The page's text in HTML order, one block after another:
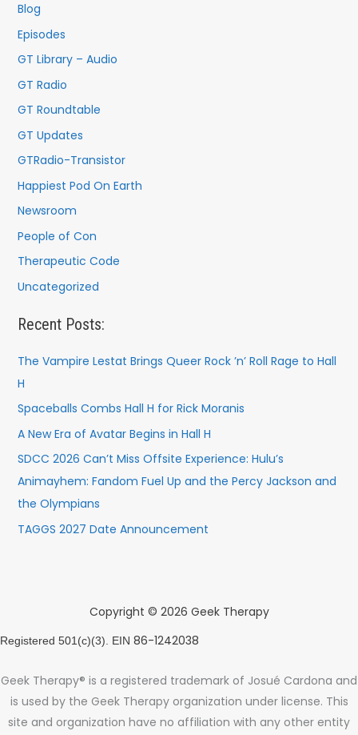
Blog
Episodes
GT Library – Audio
GT Radio
GT Roundtable
GT Updates
GTRadio-Transistor
Happiest Pod On Earth
Newsroom
People of Con
Therapeutic Code
Uncategorized
Recent Posts:
The Vampire Lestat Brings Queer Rock ’n’ Roll Rage to Hall
H
Spaceballs Combs Hall H for Rick Moranis
A New Era of Avatar Begins in Hall H
SDCC 2026 Can’t Miss Offsite Experience: Hulu’s
Animayhem: Fandom Fuel Up and the Percy Jackson and
the Olympians
TAGGS 2027 Date Announcement
Copyright © 2026 Geek Therapy
Registered 501(c)(3). EIN 86-1242038
Geek Therapy® is a registered trademark of Josué Cardona and
is used by the Geek Therapy organization under license. This
site and organization have no affiliation with any other entity